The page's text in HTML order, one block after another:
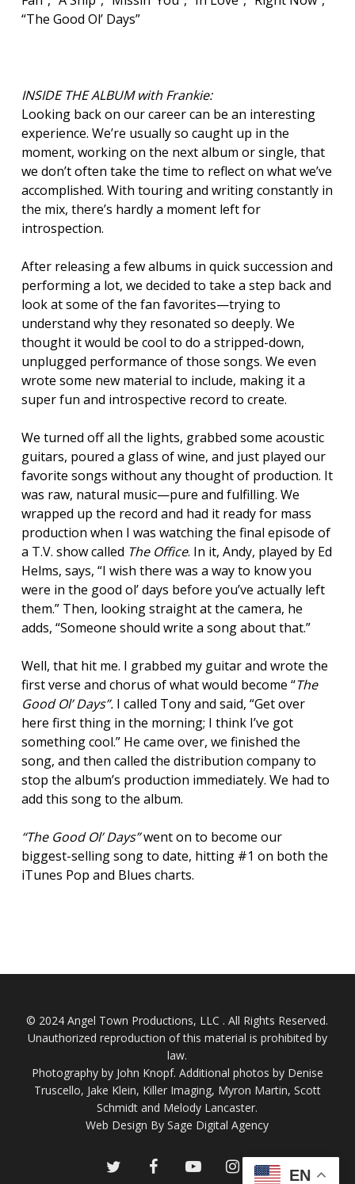
“The Good Ol’ Days”
INSIDE THE ALBUM with Frankie:
Looking back on our career can be an interesting
experience. We’re usually so caught up in the
moment, working on the next album or single, that
we don’t often take the time to reflect on what we’ve
accomplished. With touring and writing constantly in
the mix, there’s hardly a moment left for
introspection.
After releasing a few albums in quick succession and
performing a lot, we decided to take a step back and
look at some of the fan favorites—trying to
understand why they resonated so deeply. We
thought it would be cool to do a stripped-down,
unplugged performance of those songs. We even
wrote some new material to include, making it a
super fun and introspective record to create.
We turned off all the lights, grabbed some acoustic
guitars, poured a glass of wine, and just played our
favorite songs without any thought of production. It
was raw, natural music—pure and fulfilling. We
wrapped up the record and had it ready for mass
production when I was watching the final episode of
a T.V. show called The Office. In it, Andy, played by Ed
Helms, says, “I wish there was a way to know you
were in the good ol’ days before you’ve actually left
them.” Then, looking straight at the camera, he
adds, “Someone should write a song about that.”
Well, that hit me. I grabbed my guitar and wrote the
first verse and chorus of what would become “The
Good Ol’ Days”.I called Tony and said, “Get over
here first thing in the morning; I think I’ve got
something cool.” He came over, we finished the
song, and then called the distribution company to
stop the album’s production immediately. We had to
add this song to the album.
“The Good Ol’ Days”went on to become our
biggest-selling song to date, hitting #1 on both the
iTunes Pop and Blues charts.
© 2024 Angel Town Productions, LLC . All Rights Reserved.
Unauthorized reproduction of this material is prohibited by
law.
Photography by John Knopf. Additional photos by Denise
Truscello, Jake Klein, Killer Imaging, Myron Martin, Scott
Schmidt and Melody Lancaster.
Web Design By Sage Digital Agency
twitter facebookyoutubeinstagram
EN